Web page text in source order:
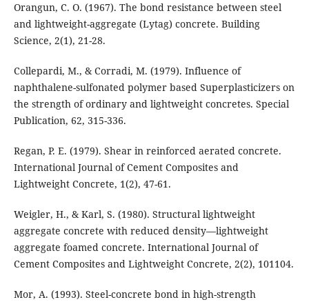
Orangun, C. O. (1967). The bond resistance between steel
and lightweight-aggregate (Lytag) concrete. Building
Science, 2(1), 21-28.
Collepardi, M., & Corradi, M. (1979). Influence of
naphthalene-sulfonated polymer based Superplasticizers on
the strength of ordinary and lightweight concretes. Special
Publication, 62, 315-336.
Regan, P. E. (1979). Shear in reinforced aerated concrete.
International Journal of Cement Composites and
Lightweight Concrete, 1(2), 47-61.
Weigler, H., & Karl, S. (1980). Structural lightweight
aggregate concrete with reduced density—lightweight
aggregate foamed concrete. International Journal of
Cement Composites and Lightweight Concrete, 2(2), 101104.
Mor, A. (1993). Steel-concrete bond in high-strength